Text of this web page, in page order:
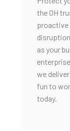
the 0H
proactive
as your
we
fun to
today.